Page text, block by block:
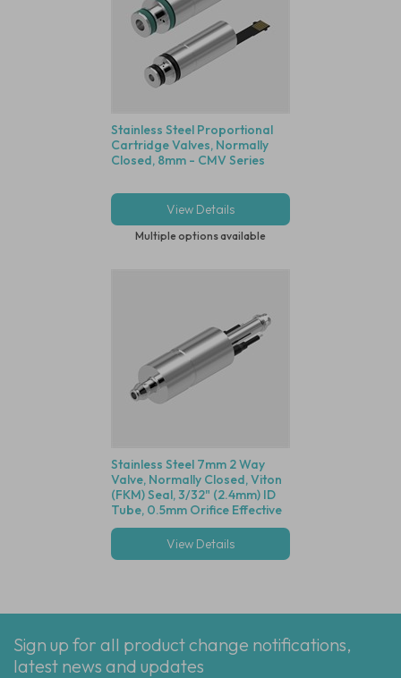
Stainless Steel Proportional
Cartridge Valves, Normally
Closed, 8mm - CMV Series
View Details
Multiple options available
Stainless Steel 7mm 2 Way
Valve, Normally Closed, Viton
(FKM) Seal, 3/32" (2.4mm) ID
Tube, 0.5mm Orifice Effective
Size, 80mm Wire Leads, 12
View Details
Sign up for all product change notifications,
latest news and updates